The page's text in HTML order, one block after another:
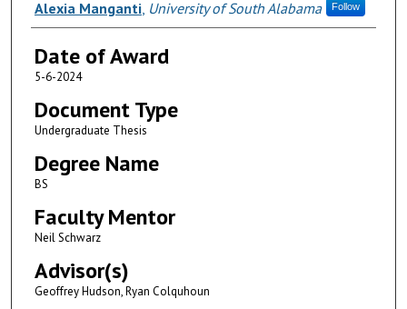
Author
Alexia Manganti, University of South Alabama Follow
Date of Award
5-6-2024
Document Type
Undergraduate Thesis
Degree Name
BS
Faculty Mentor
Neil Schwarz
Advisor(s)
Geoffrey Hudson, Ryan Colquhoun